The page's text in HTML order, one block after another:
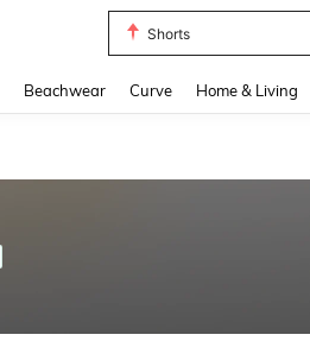
Shorts
Beachwear Curve Home & Living